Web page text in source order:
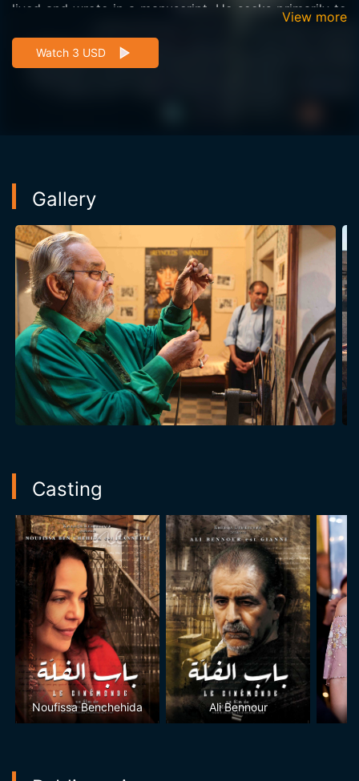
lived and wrote in a manuscript. He seeks primarily to
lying in his writing: "All is in Bab El fella." Gianni refuses
at first, then finally acceptes and begins to tell the
View more
Watch 3 USD
Gallery
Casting
Noufissa Benchehida Ali Bennour